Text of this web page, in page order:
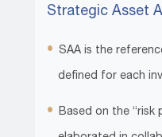
Strategic Asset
SAA is the
defined for each
Based on the “risk